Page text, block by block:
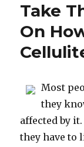
Take
On
Most
they
affected by
they have to